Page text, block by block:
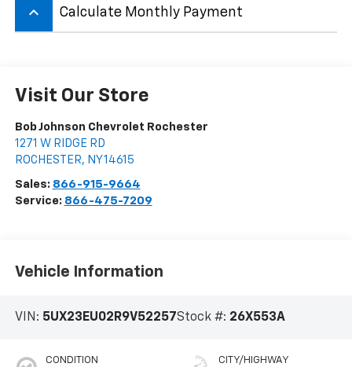
keyboard_arrow_up Calculate Monthly Payment
Visit Our Store
Bob Johnson Chevrolet Rochester
1271 W RIDGE RD
ROCHESTER, NY14615
Sales: 866-915-9664
Service: 866-475-7209
Vehicle Information
VIN: 5UX23EU02R9V52257Stock #: 26X553A
CONDITION CITY/HIGHWAY